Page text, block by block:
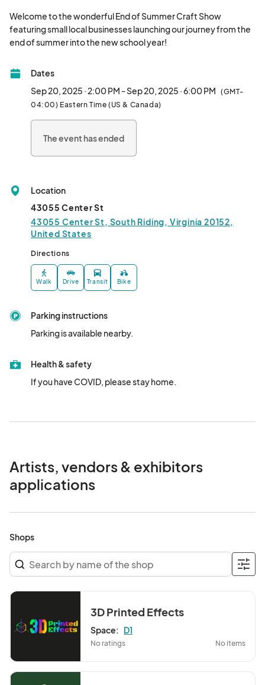
Welcome to the wonderful End of Summer Craft Show
featuring small local businesses launching our journey from the
Dates
Sep 20, 2025 · 2:00 PM - Sep 20, 2025 · 6:00 PM (GMT-
04:00) Eastern Time (US & Canada)
The event has ended
Location
43055 Center St
43055 Center St, South Riding, Virginia 20152,
United States
Directions
Walk Drive Transit Bike
Parking instructions
Parking is available nearby.
Health & safety
If you have COVID, please stay home.
Artists, vendors & exhibitors
applications
Shops
3D Printed Effects
Space: D1
No ratings No items